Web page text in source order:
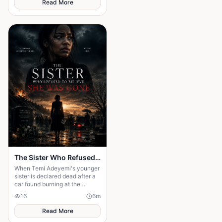
Read More
The Sister Who Refused to Believe She Was Gone
When Temi Adeyemi's younger
sister is declared dead after a
car found burning at the
bottom of a ravine, the whole
town moves on — the funeral
16 6m
Read More